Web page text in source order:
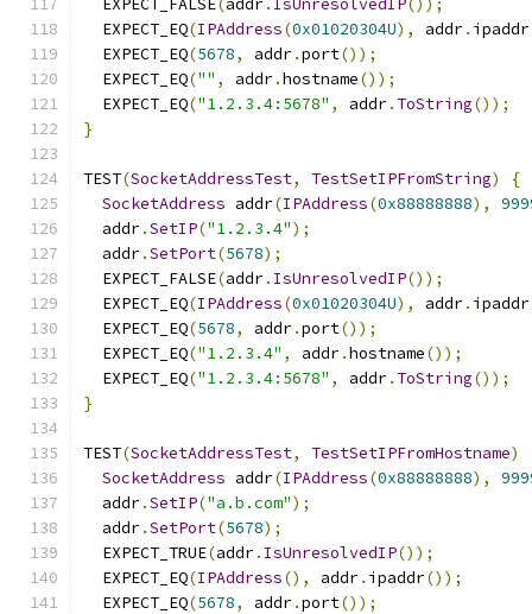
  EXPECT_FALSE
( addr. IsUnresolvedIP());
  EXPECT_EQ
(IPAddress(0x01020304U), addr. ipaddr
  EXPECT_EQ
(5678, addr.port());
  EXPECT_EQ
("" , addr.hostname());
  EXPECT_EQ
("1.2.3.4:5678" , addr. ToString());
}
TEST(SocketAddressTest, TestSetIPFromString)
{
SocketAddress addr(IPAddress(0x88888888),
  addr
.SetIP("1.2.3.4");
  addr
.SetPort(5678);
  EXPECT_FALSE
(addr. IsUnresolvedIP());
  EXPECT_EQ
(IPAddress(0x01020304U), addr. ipaddr
  EXPECT_EQ
(5678, addr.port());
  EXPECT_EQ
("1.2.3.4" , addr.hostname());
  EXPECT_EQ
("1.2.3.4:5678" , addr. ToString());
}
TEST(SocketAddressTest, TestSetIPFromHostname)
SocketAddress addr(IPAddress(0x88888888),
  addr
.SetIP("a.b.com");
  addr
.SetPort(5678);
  EXPECT_TRUE
(addr. IsUnresolvedIP());
  EXPECT_EQ
(IPAddress(), addr. ipaddr());
  EXPECT_EQ
(5678, addr.port());